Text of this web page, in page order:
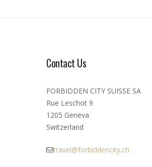
Contact Us
FORBIDDEN CITY SUISSE SA
Rue Leschot 9
1205 Geneva
Switzerland
travel@forbiddencity.ch